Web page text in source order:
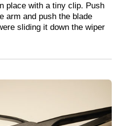
place with a tiny clip. Push
arm and push the blade
sliding it down the wiper